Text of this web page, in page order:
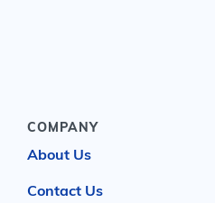
COMPANY
About Us
Contact Us